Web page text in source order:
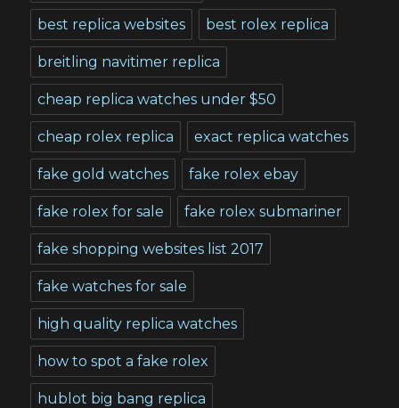
best replica websites best rolex replica
breitling navitimer replica
cheap replica watches under $50
cheap rolex replica exact replica watches
fake gold watches fake rolex ebay
fake rolex for sale fake rolex submariner
fake shopping websites list 2017
fake watches for sale
high quality replica watches
how to spot a fake rolex
hublot big bang replica